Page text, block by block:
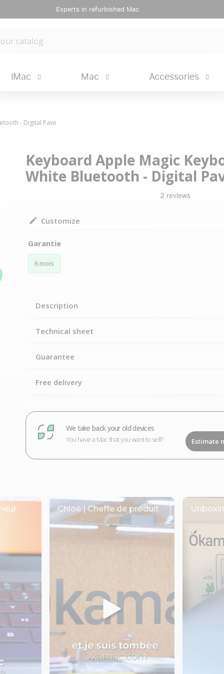
Experts in refurbished Mac
iMac Mac Accessories
- Digital Pave
Keyboard Apple Magic
White Bluetooth - Digital
Customize
Garantie
6 mois
Description
Technical sheet
Guarantee
Free delivery
We take back your old devices
You have a Mac that you want to sell? Estimate